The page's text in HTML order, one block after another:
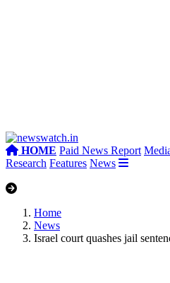
HOME Paid News Report
Research Features News
Home
News
Israel court quashes jail